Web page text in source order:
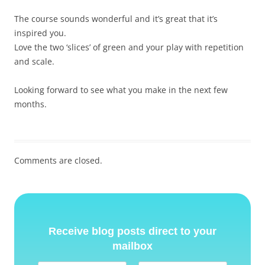
The course sounds wonderful and it’s great that it’s
inspired you.
Love the two ‘slices’ of green and your play with repetition
and scale.
Looking forward to see what you make in the next few
months.
Comments are closed.
Receive blog posts direct to your
mailbox